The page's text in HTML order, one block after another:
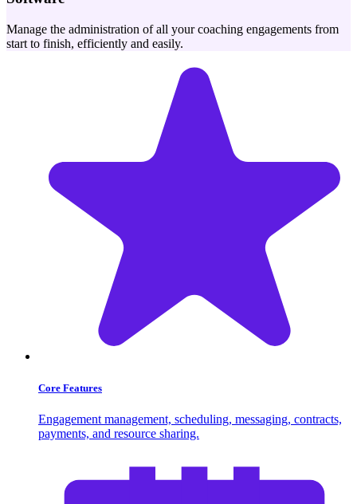
Manage the administration of all your coaching engagements from
start to finish, efficiently and easily.
Core Features
Engagement management, scheduling, messaging, contracts,
payments, and resource sharing.